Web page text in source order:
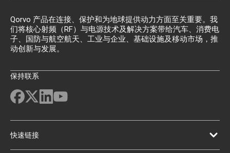
Qorvo 产品在连接、保护和为地球提供动力方面至关重要。我
们将核心射频（RF）与电源技术及解决方案带给汽车、消费电
子、国防与航空航天、工业与企业、基础设施及移动市场，推
动创新与发展。
保持联系
快速链接